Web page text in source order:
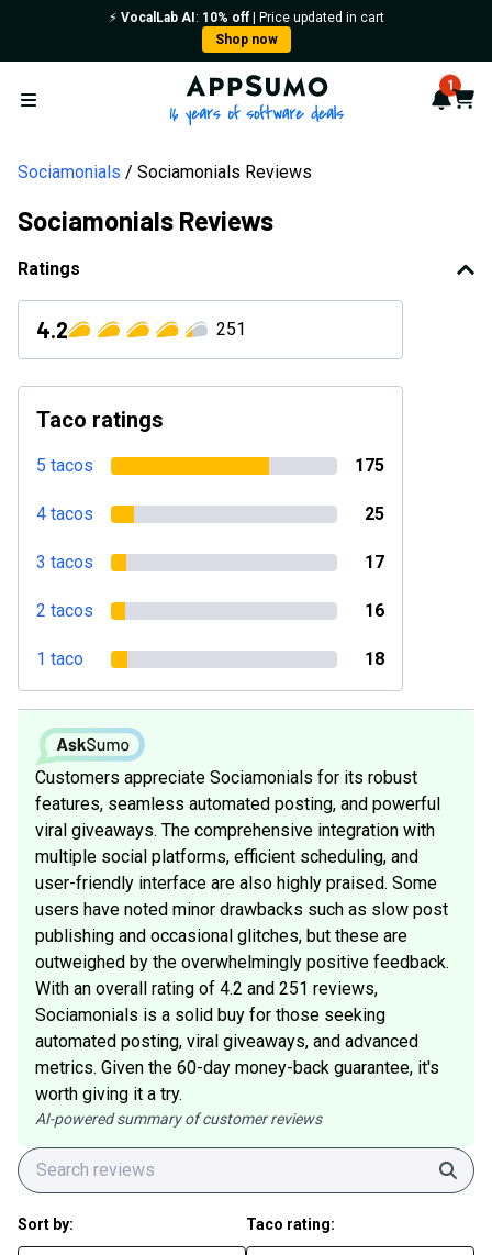
⚡️ VocalLab AI : 10% off| Price updated in cart
Shop now
Open menu
AppSumo - 16 years of 1
Cart
Sociamonials Sociamonials Reviews
Sociamonials Reviews
Ratings
4.2 251
Taco ratings
5 tacos 175
4 tacos 25
3 tacos 17
2 tacos 16
1 taco 18
Customers appreciate Sociamonials for its robust
features, seamless automated posting, and powerful
viral giveaways. The comprehensive integration with
multiple social platforms, efficient scheduling, and
user-friendly interface are also highly praised. Some
users have noted minor drawbacks such as slow post
publishing and occasional glitches, but these are
outweighed by the overwhelmingly positive feedback.
With an overall rating of 4.2 and 251 reviews,
Sociamonials is a solid buy for those seeking
automated posting, viral giveaways, and advanced
metrics. Given the 60-day money-back guarantee, it's
worth giving it a try.
AI-powered summary of customer reviews
Sort by: Taco rating: